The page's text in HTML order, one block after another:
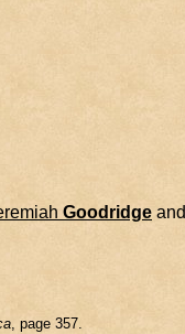
Goodridge and
, page 357.